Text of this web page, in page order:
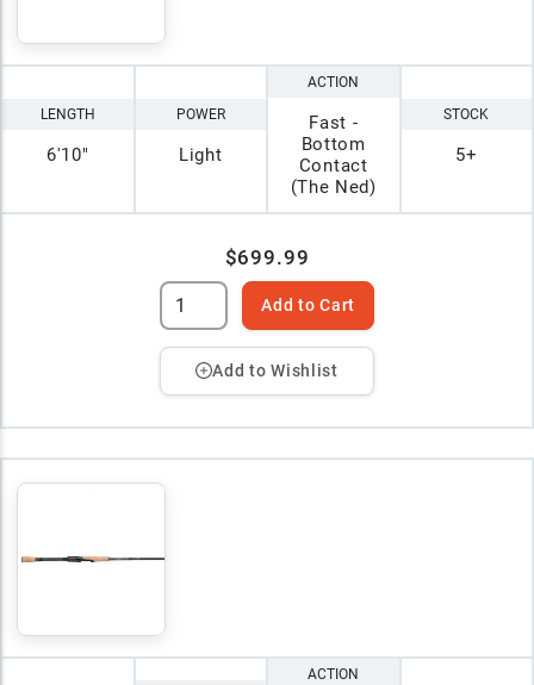
LENGTH
6'10"
POWER
Light
ACTION
Fast -
Bottom
Contact
(The Ned)
STOCK
5+
$699.99
Add to Cart
Add to Wishlist
ACTION